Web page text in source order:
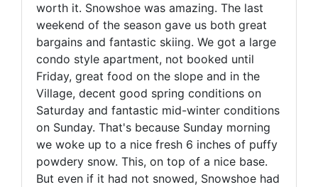
worth it. Snowshoe was amazing. The last
weekend of the season gave us both great
bargains and fantastic skiing. We got a large
condo style apartment, not booked until
Friday, great food on the slope and in the
Village, decent good spring conditions on
Saturday and fantastic mid-winter conditions
on Sunday. That's because Sunday morning
we woke up to a nice fresh 6 inches of puffy
powdery snow. This, on top of a nice base.
But even if it had not snowed, Snowshoe had